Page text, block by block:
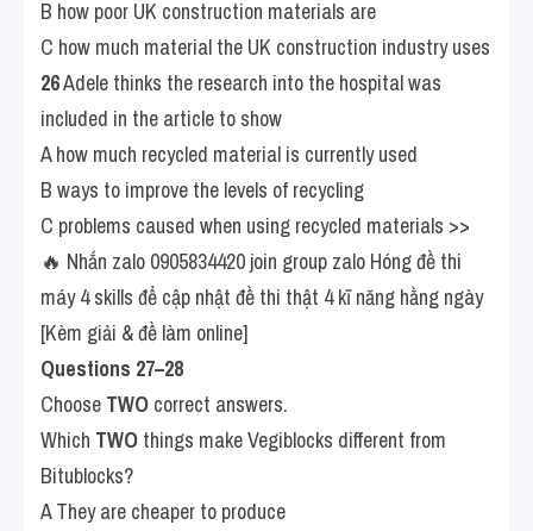
B how poor UK construction materials are
C how much material the UK construction industry uses
26 Adele thinks the research into the hospital was
included in the article to show
A how much recycled material is currently used
B ways to improve the levels of recycling
C problems caused when using recycled materials >>
🔥 Nhắn zalo 0905834420 join group zalo Hóng đề thi
máy 4 skills để cập nhật đề thi thật 4 kĩ năng hằng ngày
[Kèm giải & đề làm online]
Questions 27–28
Choose TWO correct answers.
Which TWO things make Vegiblocks different from
Bitublocks?
A They are cheaper to produce